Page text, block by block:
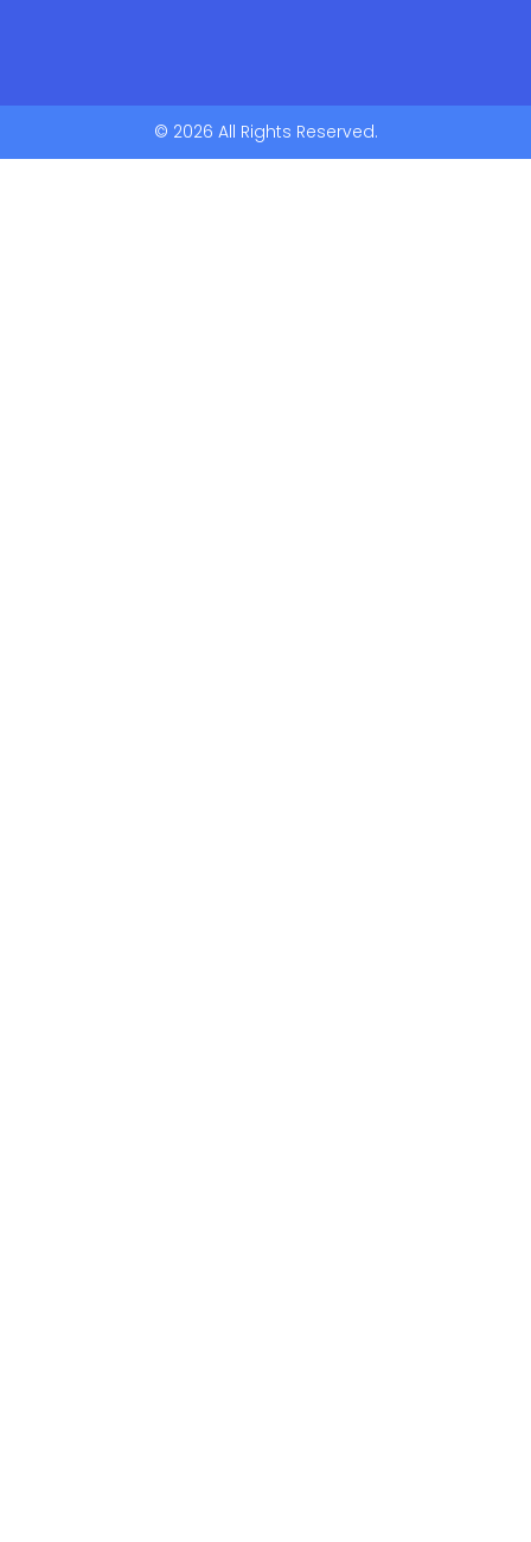
© 2026 All Rights Reserved.